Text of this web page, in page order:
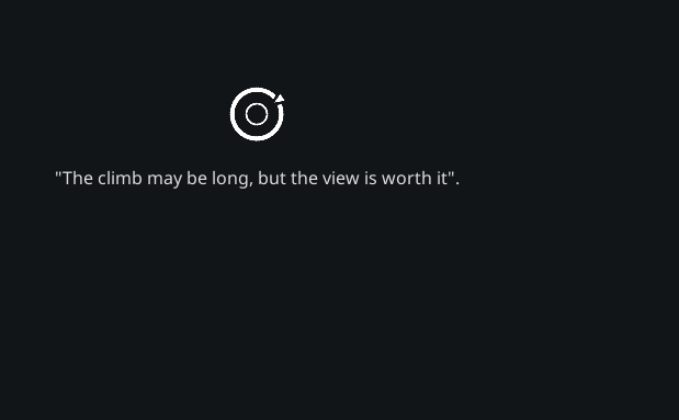
"The climb may be long, but the view is worth it".